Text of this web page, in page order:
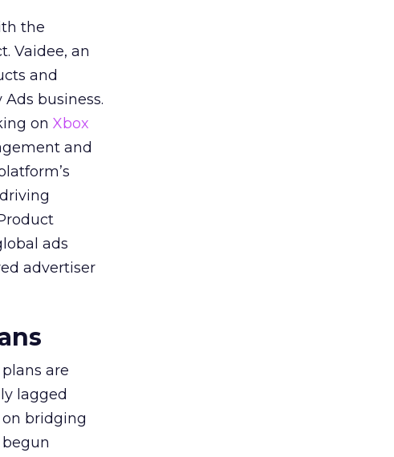
the
Vaidee, an
and
business.
on Xbox
and
ads
advertiser
are
lagged
bridging